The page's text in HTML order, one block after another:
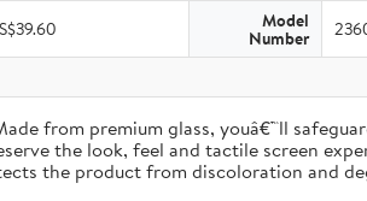
Model
Number
from premium glass, youâ€™ll
the look, feel and tactile screen
the product from discoloration and